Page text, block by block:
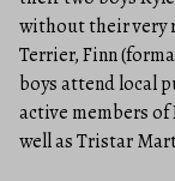
without their very
Terrier, Finn
boys attend local
active members of
well as Tristar